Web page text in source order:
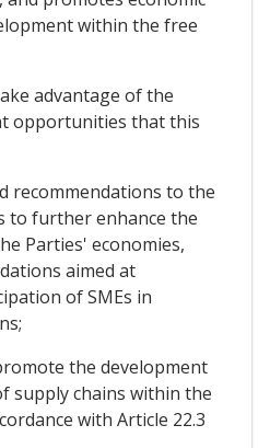
within the free
advantage of the
opportunities that this
recommendations to the
to further enhance the
Parties' economies,
aimed at
of SMEs in
the development
supply chains within the
with Article 22.3